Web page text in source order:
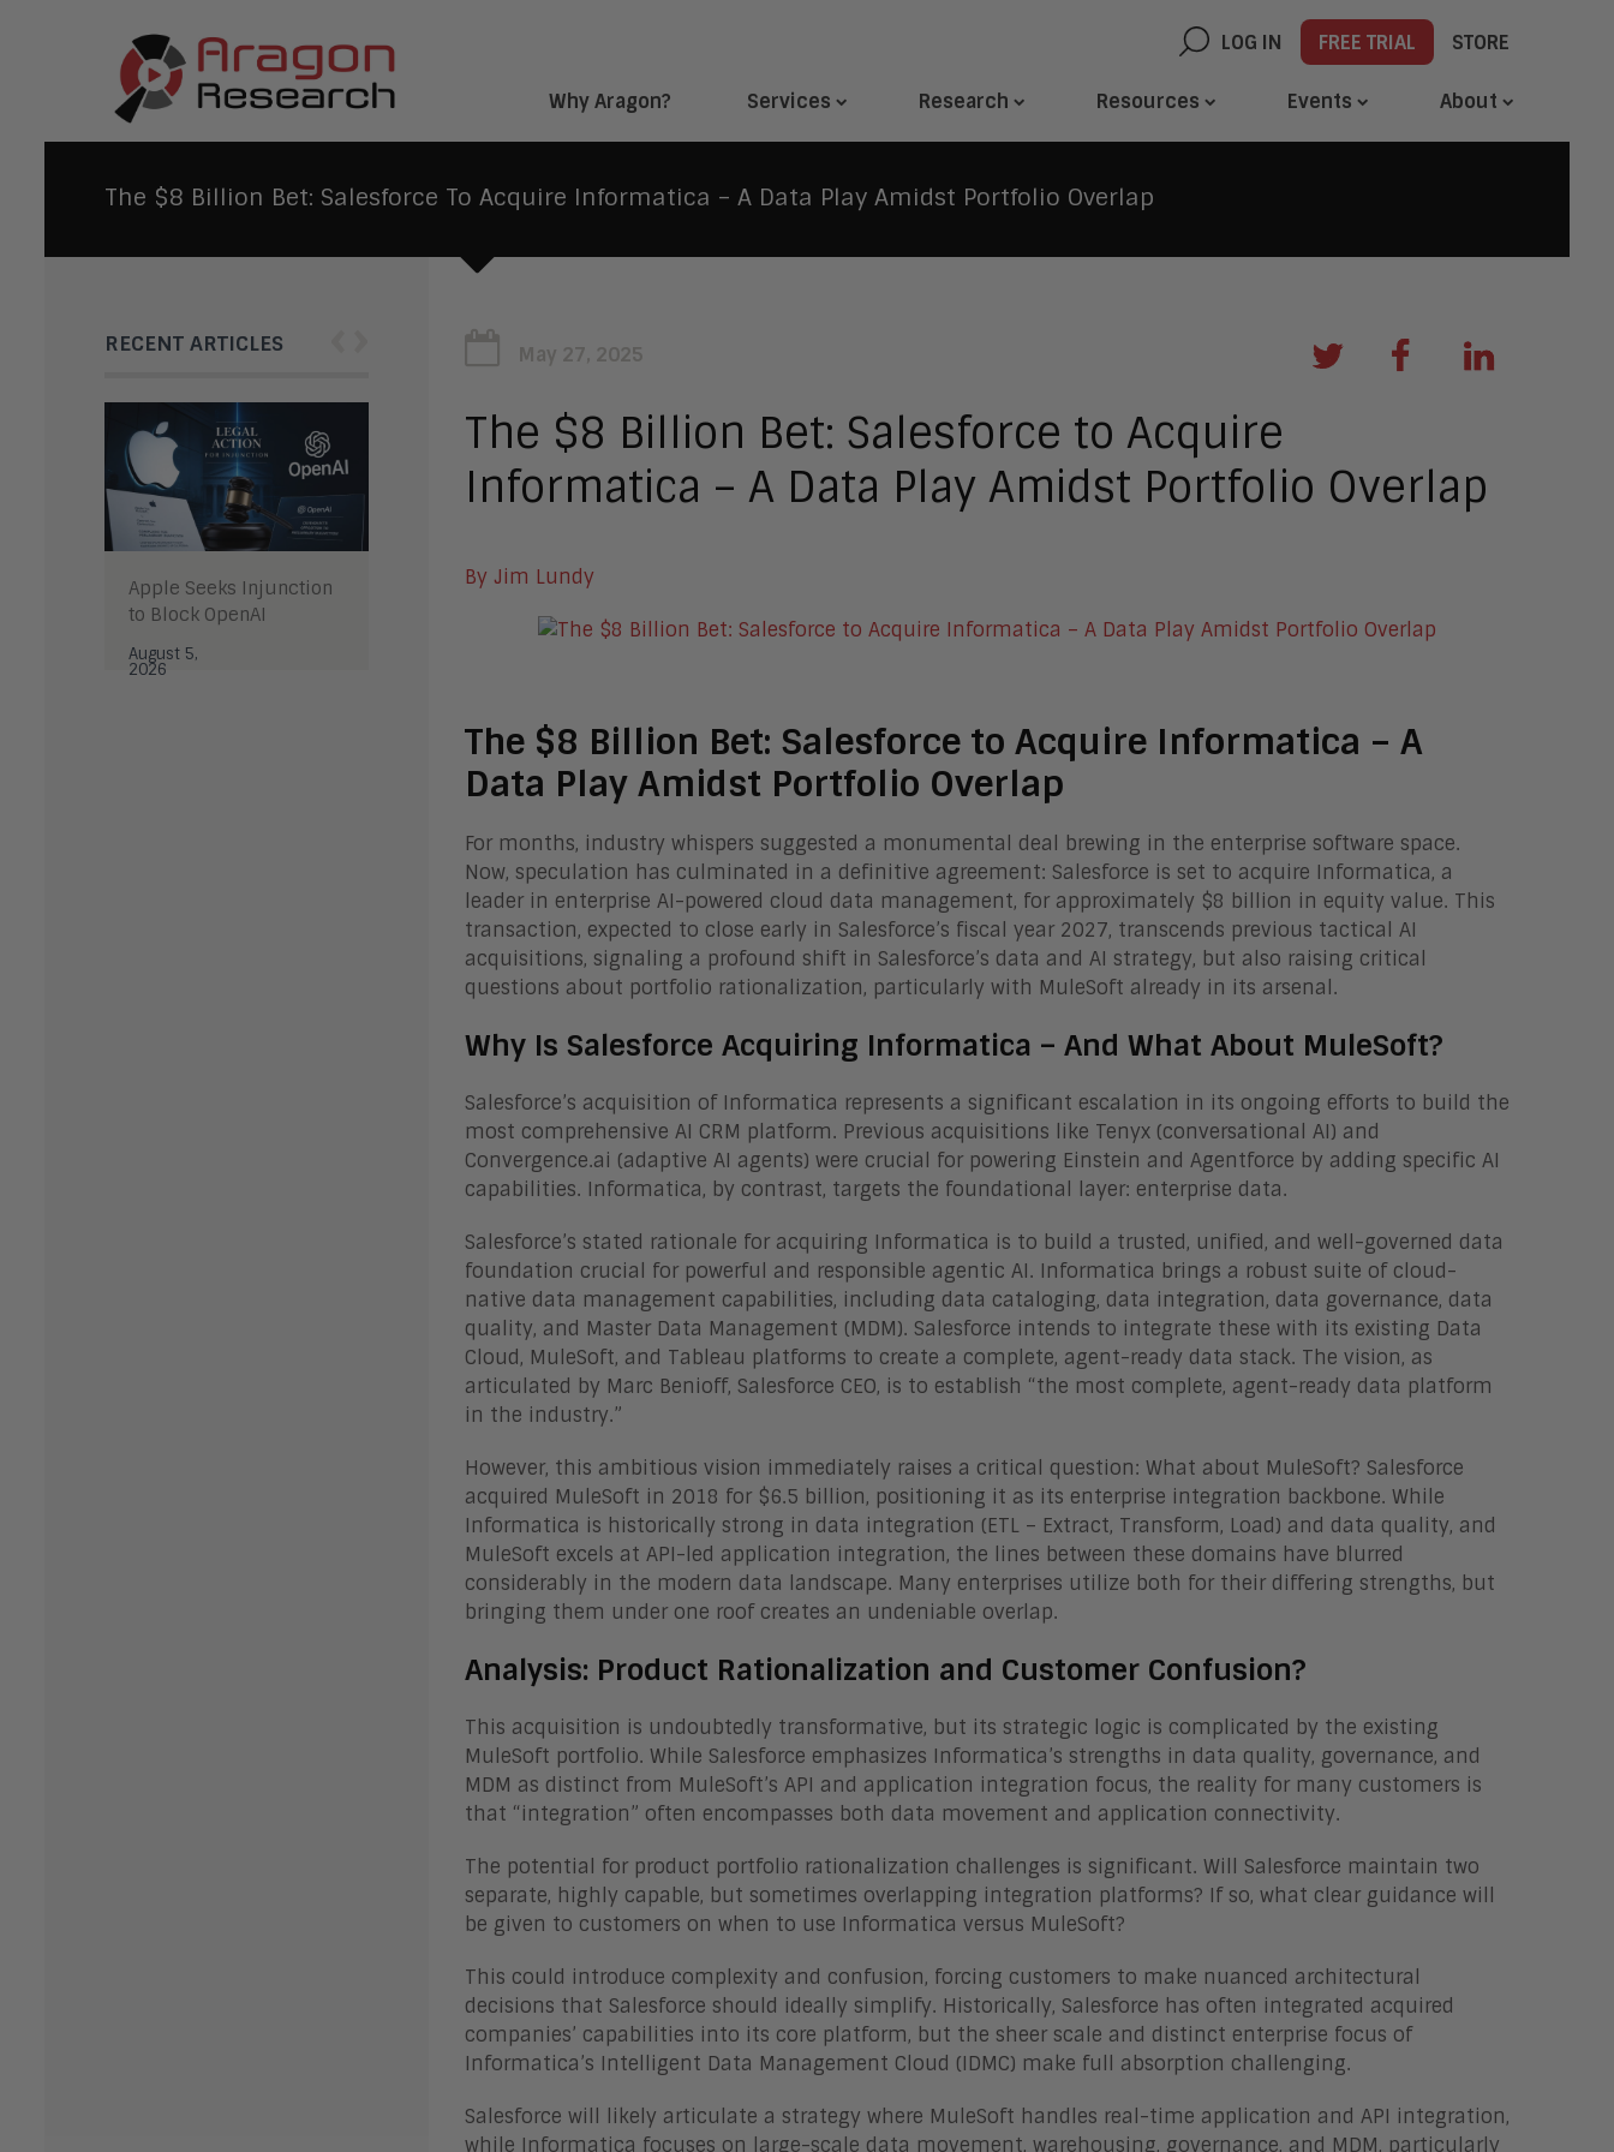
LOG IN FREE TRIAL STORE
Why Aragon? Services Research Resources Events About
The $8 Billion Bet: Salesforce To Acquire Informatica – A Data Play Amidst Portfolio Overlap
RECENT ARTICLES
Apple Seeks Injunction
to Block OpenAI
August 5,
2026
May 27, 2025
The $8 Billion Bet: Salesforce to Acquire
Informatica – A Data Play Amidst Portfolio Overlap
By Jim Lundy
The $8 Billion Bet: Salesforce to Acquire Informatica – A
Data Play Amidst Portfolio Overlap
For months, industry whispers suggested a monumental deal brewing in the enterprise software space.
Now, speculation has culminated in a definitive agreement: Salesforce is set to acquire Informatica, a
leader in enterprise AI-powered cloud data management, for approximately $8 billion in equity value. This
transaction, expected to close early in Salesforce’s fiscal year 2027, transcends previous tactical AI
acquisitions, signaling a profound shift in Salesforce’s data and AI strategy, but also raising critical
questions about portfolio rationalization, particularly with MuleSoft already in its arsenal.
Why Is Salesforce Acquiring Informatica – And What About MuleSoft?
Salesforce’s acquisition of Informatica represents a significant escalation in its ongoing efforts to build the
most comprehensive AI CRM platform. Previous acquisitions like Tenyx (conversational AI) and
Convergence.ai (adaptive AI agents) were crucial for powering Einstein and Agentforce by adding specific AI
capabilities. Informatica, by contrast, targets the foundational layer: enterprise data.
Salesforce’s stated rationale for acquiring Informatica is to build a trusted, unified, and well-governed data
foundation crucial for powerful and responsible agentic AI. Informatica brings a robust suite of cloud-
native data management capabilities, including data cataloging, data integration, data governance, data
quality, and Master Data Management (MDM). Salesforce intends to integrate these with its existing Data
Cloud, MuleSoft, and Tableau platforms to create a complete, agent-ready data stack. The vision, as
articulated by Marc Benioff, Salesforce CEO, is to establish “the most complete, agent-ready data platform
in the industry.”
However, this ambitious vision immediately raises a critical question: What about MuleSoft? Salesforce
acquired MuleSoft in 2018 for $6.5 billion, positioning it as its enterprise integration backbone. While
Informatica is historically strong in data integration (ETL – Extract, Transform, Load) and data quality, and
MuleSoft excels at API-led application integration, the lines between these domains have blurred
considerably in the modern data landscape. Many enterprises utilize both for their differing strengths, but
bringing them under one roof creates an undeniable overlap.
Analysis: Product Rationalization and Customer Confusion?
This acquisition is undoubtedly transformative, but its strategic logic is complicated by the existing
MuleSoft portfolio. While Salesforce emphasizes Informatica’s strengths in data quality, governance, and
MDM as distinct from MuleSoft’s API and application integration focus, the reality for many customers is
that “integration” often encompasses both data movement and application connectivity.
The potential for product portfolio rationalization challenges is significant. Will Salesforce maintain two
separate, highly capable, but sometimes overlapping integration platforms? If so, what clear guidance will
be given to customers on when to use Informatica versus MuleSoft?
This could introduce complexity and confusion, forcing customers to make nuanced architectural
decisions that Salesforce should ideally simplify. Historically, Salesforce has often integrated acquired
companies’ capabilities into its core platform, but the sheer scale and distinct enterprise focus of
Informatica’s Intelligent Data Management Cloud (IDMC) make full absorption challenging.
Salesforce will likely articulate a strategy where MuleSoft handles real-time application and API integration,
while Informatica focuses on large-scale data movement, warehousing, governance, and MDM, particularly